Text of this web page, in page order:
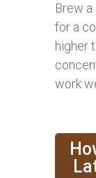
Brew
for a
higher
work